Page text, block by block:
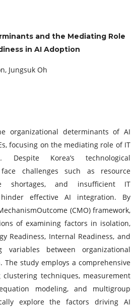
and the Mediating Role
in AI Adoption
Jungsuk Oh
organizational determinants of AI
focusing on the mediating role of IT
Despite Korea’s technological
face challenges such as resource
shortages, and insufficient IT
effective AI integration. By
(CMO) framework,
of examining factors in isolation,
Readiness, Internal Readiness, and
variables between organizational
The study employs a comprehensive
techniques, measurement
modeling, and multigroup
explore the factors driving AI